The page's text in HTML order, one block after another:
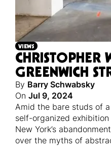
VIEWS
CHRISTOPHER
GREENWICH
By Barry Schwabsky
On Jul 9, 2024
Amid the bare studs of
self-organized
New York’s
over the myths of